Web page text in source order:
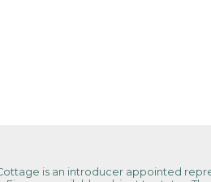
is an introducer appointed